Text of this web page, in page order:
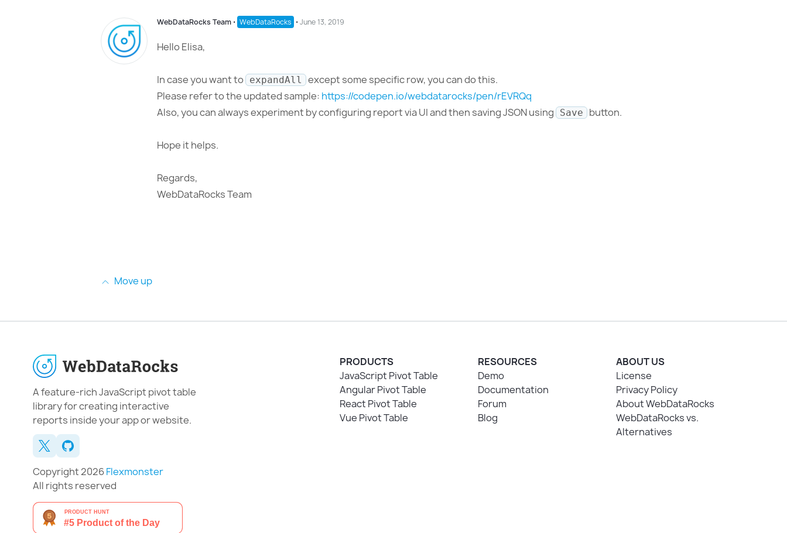
WebDataRocks Team ⋅ WebDataRocks ⋅ June 13, 2019
Hello Elisa,
In case you want to expandAll
except some specific row, you can do this.
Please refer to the updated sample: https://codepen.io/webdatarocks/pen/rEVRQq
Also, you can always experiment by configuring report via UI and then saving JSON using
Save button.
Hope it helps.
Regards,
WebDataRocks Team
Move up
A feature-rich JavaScript pivot table
library for creating interactive
reports inside your app or website.
Copyright 2026Flexmonster
All rights reserved
PRODUCTS
JavaScript Pivot Table
Angular Pivot Table
React Pivot Table
Vue Pivot Table
RESOURCES
Demo
Documentation
Forum
Blog
ABOUT US
License
Privacy Policy
About WebDataRocks
WebDataRocks vs.
Alternatives